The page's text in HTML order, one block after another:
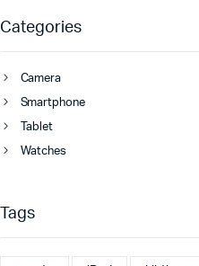
Categories
Camera
Smartphone
Tablet
Watches
Tags